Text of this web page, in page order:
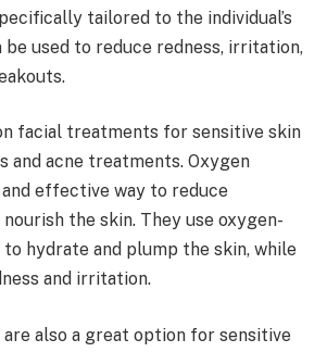
tailored to the individual’s
be used to reduce redness, irritation,
facial treatments for sensitive skin
and acne treatments. Oxygen
effective way to reduce
the skin. They use oxygen-
hydrate and plump the skin, while
and irritation.
also a great option for sensitive